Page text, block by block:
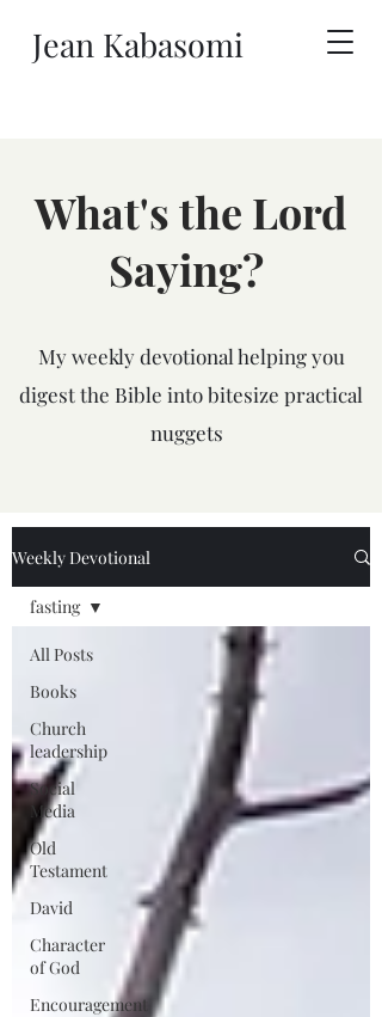
Jean Kabasomi
What's the Lord
Saying?
My weekly devotional helping you
digest the Bible into bitesize practical
nuggets
Weekly Devotional
All Posts
Books
Church
leadership
Social
Media
Old
Testament
David
Character
of God
Encouragement
fasting